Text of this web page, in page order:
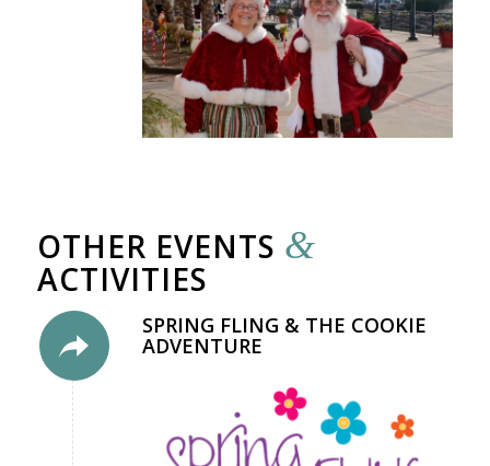
OTHER EVENTS &
ACTIVITIES
SPRING FLING & THE COOKIE
ADVENTURE